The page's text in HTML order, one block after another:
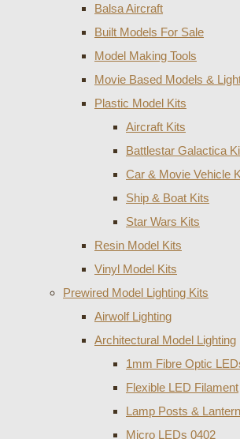
Balsa Aircraft
Built Models For Sale
Model Making Tools
Movie Based Models &
Plastic Model Kits
Aircraft Kits
Battlestar Galactica
Car & Movie Vehicle
Ship & Boat Kits
Star Wars Kits
Resin Model Kits
Vinyl Model Kits
Prewired Model Lighting Kits
Airwolf Lighting
Architectural Model Lighting
1mm Fibre Optic
Flexible LED Filament
Lamp Posts &
Micro LEDs 0402